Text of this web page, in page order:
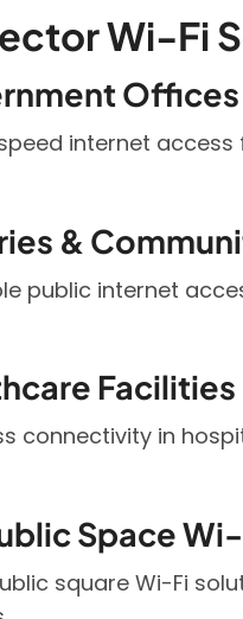
Wi-Fi
Offices
internet
&
public internet
Facilities
connectivity in
Space
square Wi-Fi